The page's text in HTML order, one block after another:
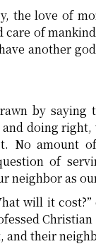
the love of
of
another
by saying
doing
No amount
of
neighbor as
will it
their